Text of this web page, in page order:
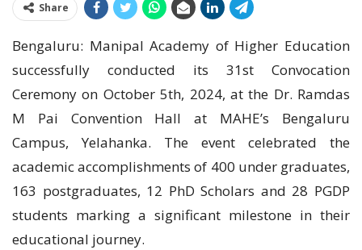
Share
Bengaluru: Manipal Academy of Higher Education
successfully conducted its 31st Convocation
Ceremony on October 5th, 2024, at the Dr. Ramdas
M Pai Convention Hall at MAHE’s Bengaluru
Campus, Yelahanka. The event celebrated the
academic accomplishments of 400 under graduates,
163 postgraduates, 12 PhD Scholars and 28 PGDP
students marking a significant milestone in their
educational journey.